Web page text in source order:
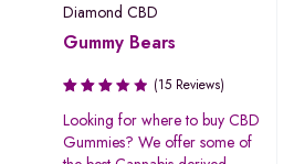
Diamond CBD
Gummy Bears
Rated
3.33
out of
(15 Reviews)
Looking for where to buy CBD
Gummies? We offer some of